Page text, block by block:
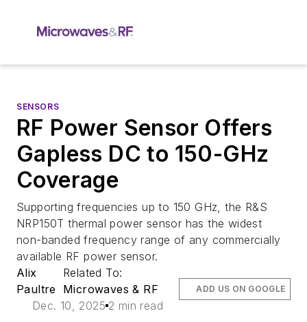
SENSORS
RF Power Sensor Offers
Gapless DC to 150-GHz
Coverage
Supporting frequencies up to 150 GHz, the R&S
NRP150T thermal power sensor has the widest
non-banded frequency range of any commercially
available RF power sensor.
Alix
Paultre
Related To:
Microwaves & RF
Dec. 10, 2025 2 min read
ADD US ON GOOGLE